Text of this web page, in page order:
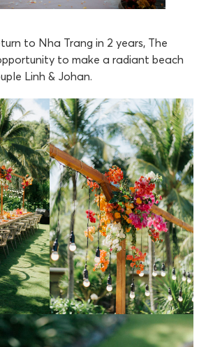
to Nha Trang in 2 years, The
to make a radiant beach
Linh & Johan.